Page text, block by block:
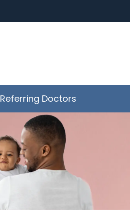
Referring Doctors